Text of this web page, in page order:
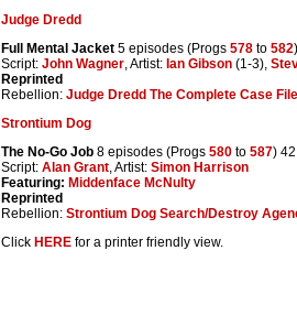
Judge Dredd
Full Mental Jacket 5 episodes (Progs 578 to 582
Script: John Wagner, Artist: Ian Gibson (1-3),
Reprinted
Rebellion: Judge Dredd The Complete Case
Strontium Dog
The No-Go Job 8 episodes (Progs 580 to 587)
Script: Alan Grant, Artist: Simon Harrison
Featuring: Middenface McNulty
Reprinted
Rebellion: Strontium Dog Search/Destroy
Click HERE for a printer friendly view.